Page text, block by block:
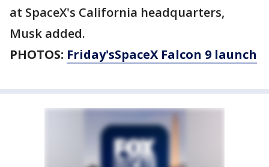
at SpaceX's California headquarters,
Musk added.
PHOTOS: Friday'sSpaceX Falcon 9 launch